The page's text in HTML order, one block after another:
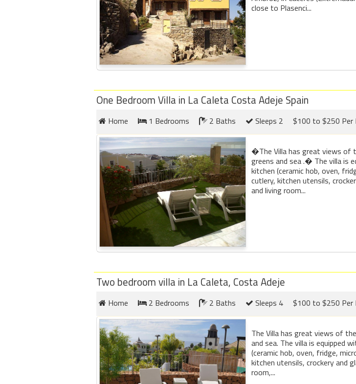
close to Plasenci...
One Bedroom Villa in La Caleta Costa Adeje Spain
Home
1 Bedrooms 2 Baths Sleeps 2 $100 to $250 Per
�The Villa has great views of
greens and sea .� The villa is
kitchen (ceramic hob, oven,
cutlery, kitchen utensils,
and living room...
Two bedroom villa in La Caleta, Costa Adeje
Home
2 Bedrooms 2 Baths Sleeps 4 $100 to $250 Per
The Villa has great views of
and sea. The villa is equipped
(ceramic hob, oven, fridge,
kitchen utensils, crockery and
room,...